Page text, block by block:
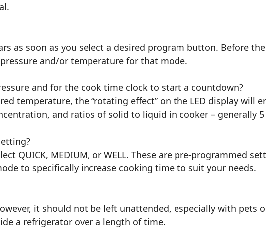
as soon as you select a desired program button. Before
and/or temperature for that mode.
and for the cook time clock to start a countdown?
temperature, the “rotating effect” on the LED display will
and ratios of solid to liquid in cooker – generally
QUICK, MEDIUM, or WELL. These are pre-programmed
to specifically increase cooking time to suit your needs.
it should not be left unattended, especially with pets
a refrigerator over a length of time.